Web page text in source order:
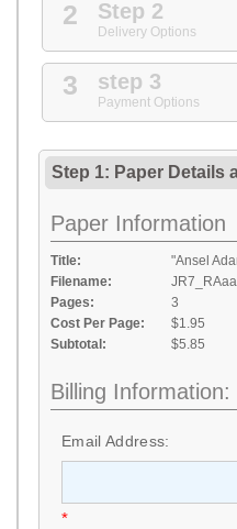
2 Step 2
Delivery Options
3 step 3
Payment Options
Step 1: Paper Details
Paper Information
Title:
"Ansel
Filename:
Pages:
3
Cost Per Page:
$1.95
Subtotal:
$5.85
Billing Information:
Email Address:
*